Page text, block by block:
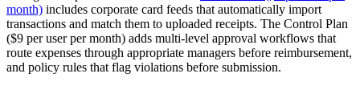
month) includes corporate card feeds that automatically import
transactions and match them to uploaded receipts. The Control Plan
($9 per user per month) adds multi-level approval workflows that
route expenses through appropriate managers before reimbursement,
and policy rules that flag violations before submission.